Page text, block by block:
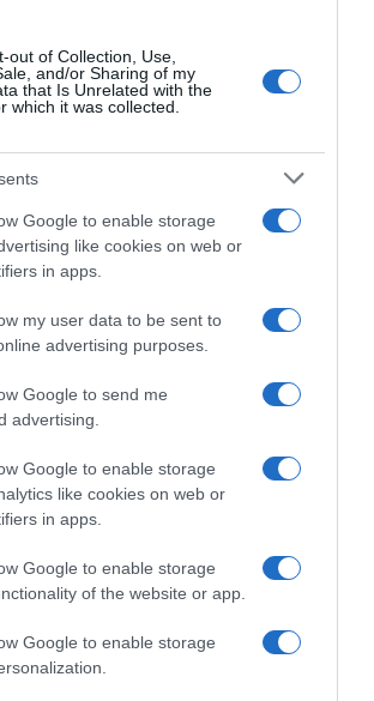
out of Collection, Use,
and/or Sharing of my
that Is Unrelated with the
which it was collected.
Google to enable storage
like cookies on web or
in apps.
my user data to be sent to
advertising purposes.
Google to send me
advertising.
Google to enable storage
like cookies on web or
in apps.
Google to enable storage
of the website or app.
Google to enable storage
Hogar
la Ropa
desde
del precio
precios desde el inicio del seguimiento